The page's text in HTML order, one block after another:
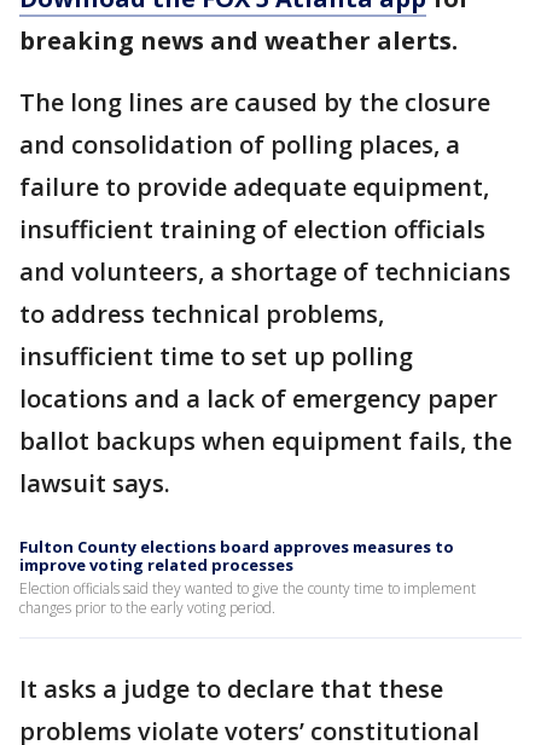
breaking news and weather alerts.
The long lines are caused by the closure
and consolidation of polling places, a
failure to provide adequate equipment,
insufficient training of election officials
and volunteers, a shortage of technicians
to address technical problems,
insufficient time to set up polling
locations and a lack of emergency paper
ballot backups when equipment fails, the
lawsuit says.
Fulton County elections board approves measures to
improve voting related processes
Election officials said they wanted to give the county time to implement
changes prior to the early voting period.
It asks a judge to declare that these
problems violate voters’ constitutional